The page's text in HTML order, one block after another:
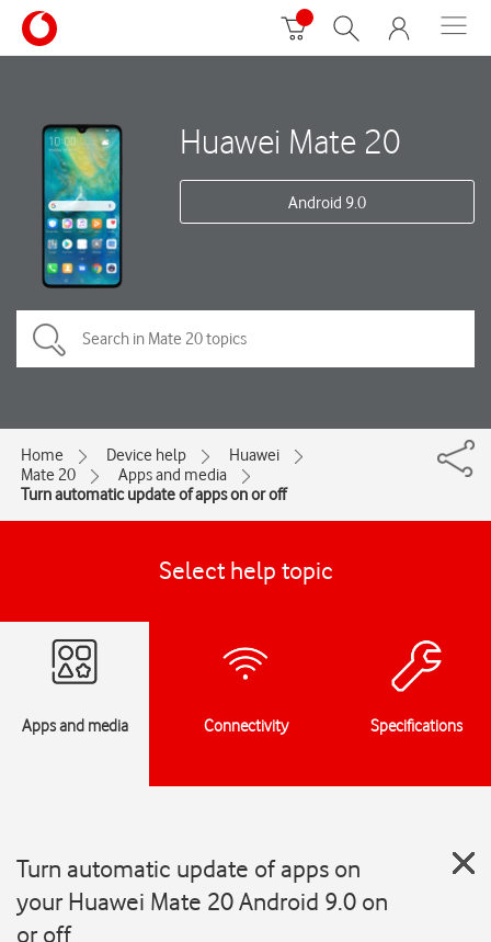
Huawei Mate 20
Android 9.0
Home Device help
Huawei
Mate 20
Apps and media
Turn automatic update of apps on or off
Select help topic
Apps and media Connectivity Specifications
Turn automatic update of apps on
your Huawei Mate 20 Android 9.0 on
or off